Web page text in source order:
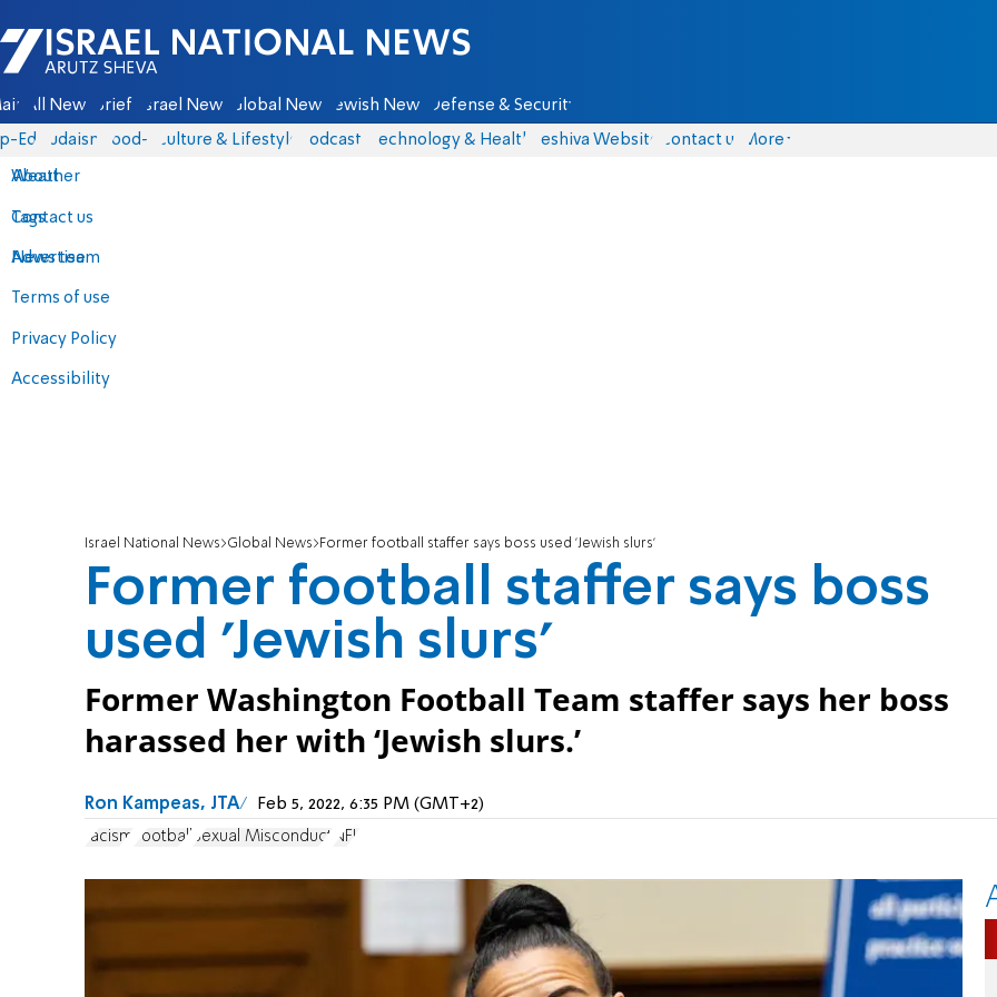
Israel National News - Arutz Sheva
All News Briefs Israel News Global News Jewish News Defense & Security
Eds Judaism food-1 Culture & Lifestyle Podcasts Technology & Health Yeshiva Website Contact us
About
Contact us
Advertise
Terms of use
Privacy Policy
Accessibility
More
Weather
Tags
News team
Israel National News Global News Former football staffer says boss used 'Jewish slurs'
Former football staffer says boss
used 'Jewish slurs'
Former Washington Football Team staffer says her boss
harassed her with ‘Jewish slurs.’
Ron Kampeas, JTA Feb 5, 2022, 6:35 PM (GMT+2)
racism Football Sexual Misconduct NFL